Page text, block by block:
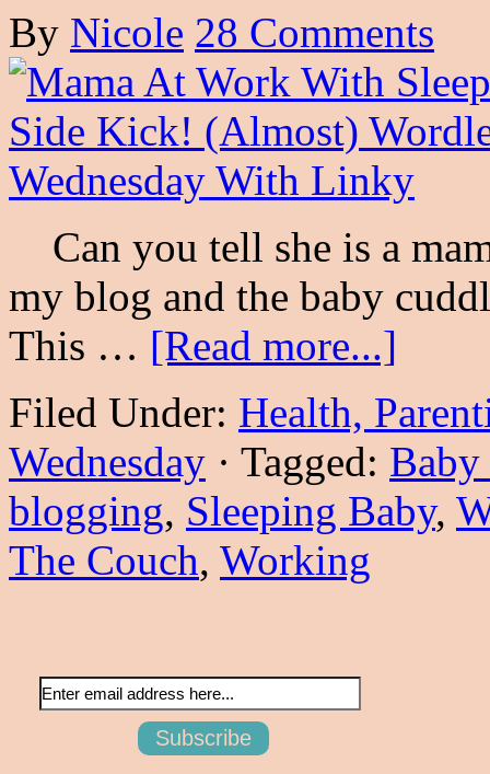
By Nicole 28 Comments
Can you tell she is a
my blog and the baby
This … [Read more...]
Filed Under: Health,
Wednesday · Tagged:
blogging, Sleeping Baby,
The Couch, Working